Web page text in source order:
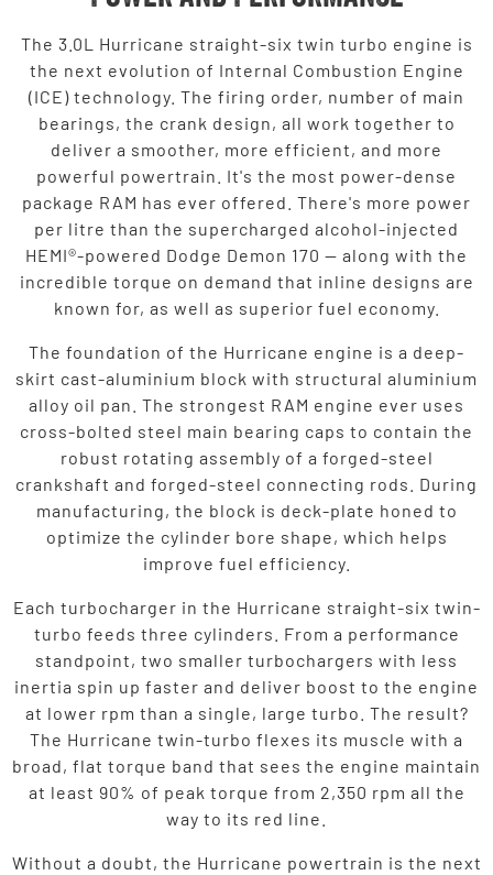
The 3.0L Hurricane straight-six twin turbo engine is
the next evolution of Internal Combustion Engine
(ICE) technology. The firing order, number of main
bearings, the crank design, all work together to
deliver a smoother, more efficient, and more
powerful powertrain. It's the most power-dense
package RAM has ever offered. There's more power
per litre than the supercharged alcohol-injected
HEMI®-powered Dodge Demon 170 — along with the
incredible torque on demand that inline designs are
known for, as well as superior fuel economy.
The foundation of the Hurricane engine is a deep-
skirt cast-aluminium block with structural aluminium
alloy oil pan. The strongest RAM engine ever uses
cross-bolted steel main bearing caps to contain the
robust rotating assembly of a forged-steel
crankshaft and forged-steel connecting rods. During
manufacturing, the block is deck-plate honed to
optimize the cylinder bore shape, which helps
improve fuel efficiency.
Each turbocharger in the Hurricane straight-six twin-
turbo feeds three cylinders. From a performance
standpoint, two smaller turbochargers with less
inertia spin up faster and deliver boost to the engine
at lower rpm than a single, large turbo. The result?
The Hurricane twin-turbo flexes its muscle with a
broad, flat torque band that sees the engine maintain
at least 90% of peak torque from 2,350 rpm all the
way to its red line.
Without a doubt, the Hurricane powertrain is the next